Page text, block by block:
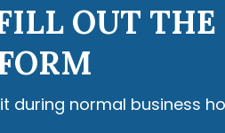
OUT THE
during normal business